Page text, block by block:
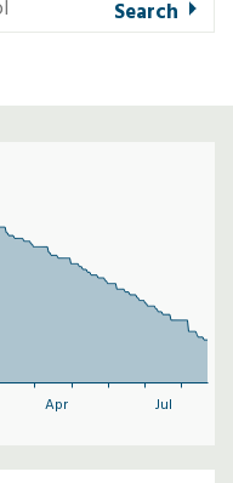
Apr Jul